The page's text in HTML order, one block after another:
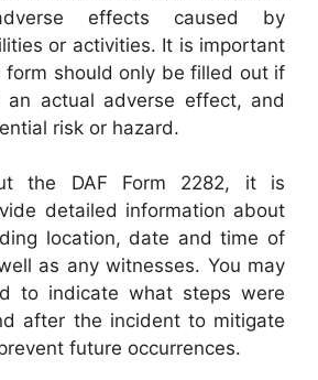
effects caused by
or activities. It is important
should only be filled out if
an actual adverse effect, and
risk or hazard.
the DAF Form 2282, it is
detailed information about
location, date and time of
as any witnesses. You may
to indicate what steps were
after the incident to mitigate
future occurrences.